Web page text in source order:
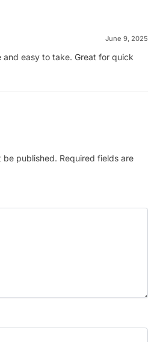
June 9, 2025
and easy to take. Great for quick
be published. Required fields are